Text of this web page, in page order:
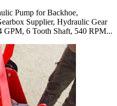
Pump for Backhoe,
Supplier, Hydraulic Gear
GPM, 6 Tooth Shaft, 540 RPM...